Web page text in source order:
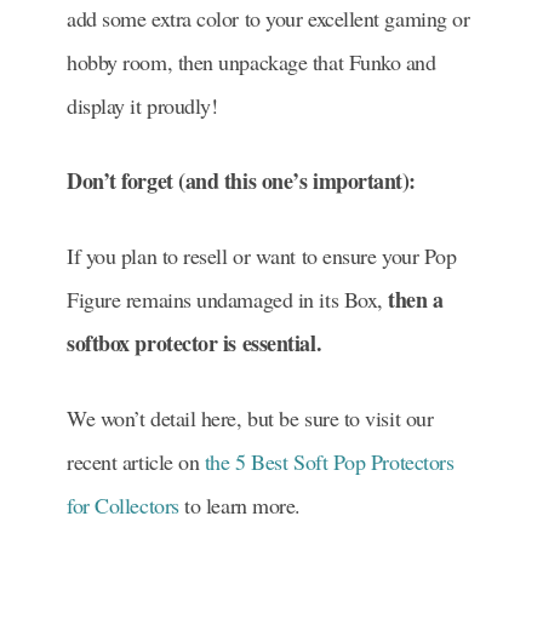
add some extra color to your excellent gaming or
hobby room, then unpackage that Funko and
display it proudly!
Don’t forget (and this one’s important):
If you plan to resell or want to ensure your Pop
Figure remains undamaged in its Box, then a
softbox protector is essential.
We won’t detail here, but be sure to visit our
recent article onthe 5 Best Soft Pop Protectors
for Collectorsto learn more.